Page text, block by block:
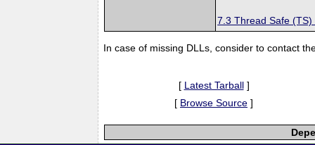
7.3 Thread Safe (TS)
In case of missing DLLs, consider to contact
[ Latest Tarball]
[ Browse Source ]